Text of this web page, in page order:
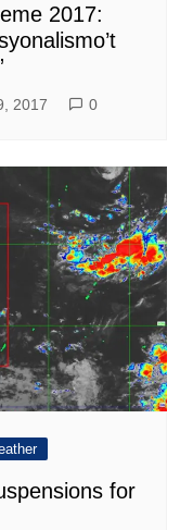
2017:
2017 0
for